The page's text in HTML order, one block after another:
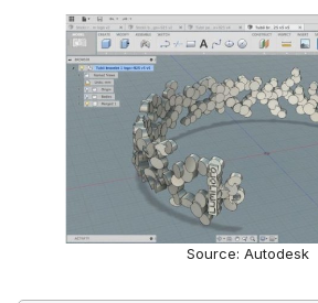
Source: Autodesk